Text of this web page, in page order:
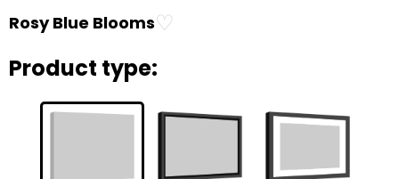
Rosy Blue Blooms♡
Product type: